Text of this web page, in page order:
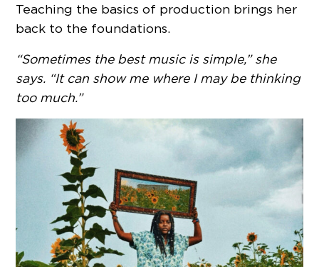
Teaching the basics of production brings her
back to the foundations.
“Sometimes the best music is simple,” she
says. “It can show me where I may be thinking
too much.”